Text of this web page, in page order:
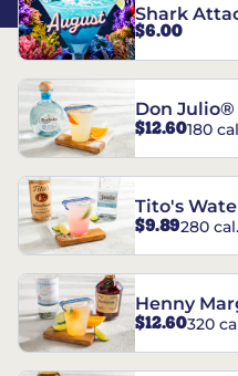
Shark
$6.00
Don Julio®
$12.60180
Tito's
$9.89280 cal.
Henny
$12.60320